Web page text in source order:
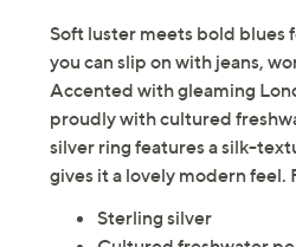
Soft luster meets bold blues
you can slip on with jeans,
Accented with gleaming
proudly with cultured
silver ring features a silk-
gives it a lovely modern feel.
Sterling silver